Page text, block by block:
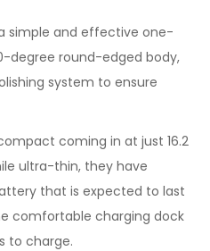
simple and effective one-
degree round-edged body,
system to ensure
coming in at just 16.2
ultra-thin, they have
that is expected to last
comfortable charging dock
to charge.